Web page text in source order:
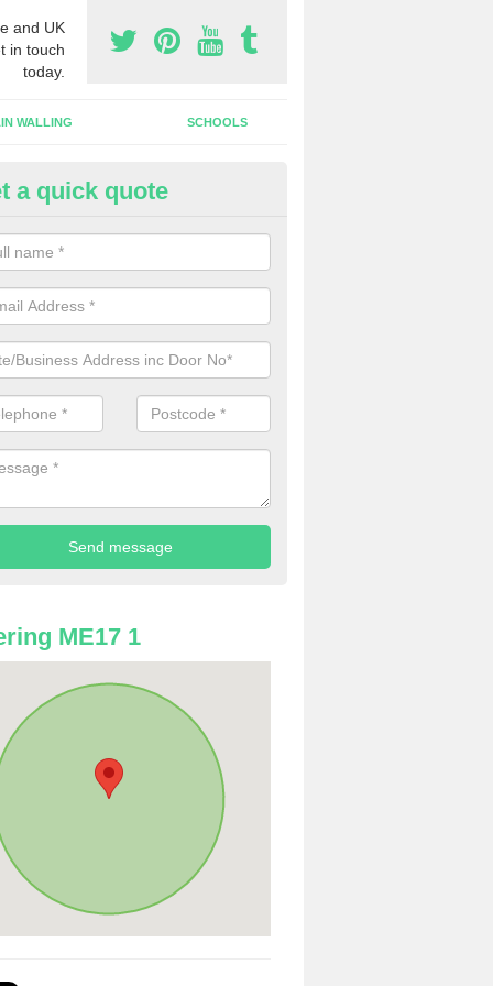
and UK
in touch
today.
WALLING SCHOOLS
Shop Front in Ashbank
install a new shop front for your company in a range of different
individual needs and requirements.
a quick quote
ME17 1